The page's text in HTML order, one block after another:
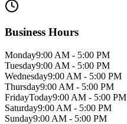
Business Hours
Monday9:00 AM - 5:00 PM
Tuesday9:00 AM - 5:00 PM
Wednesday9:00 AM - 5:00 PM
Thursday9:00 AM - 5:00 PM
FridayToday9:00 AM - 5:00 PM
Saturday9:00 AM - 5:00 PM
Sunday9:00 AM - 5:00 PM